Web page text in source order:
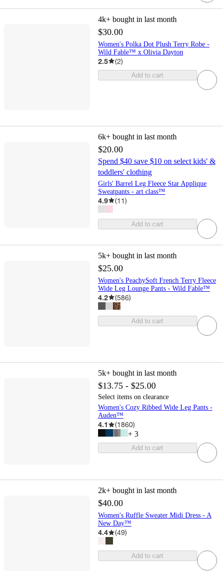
4k+ bought in last month
$30.00
Women's Polka Dot Plush Terry Robe -
Wild Fable™ x Olivia Dayton
2.5 (2)
Add to cart
6k+ bought in last month
$20.00
Spend $40 save $10 on select kids' &
toddlers' clothing
Girls' Barrel Leg Fleece Star Applique
Sweatpants - art class™
4.9 (11)
Add to cart
5k+ bought in last month
$25.00
Women's PeachySoft French Terry Fleece
Wide Leg Lounge Pants - Wild Fable™
4.2 (586)
Add to cart
5k+ bought in last month
$13.75 - $25.00
Select items on clearance
Women's Cozy Ribbed Wide Leg Pants -
Auden™
4.1 (1860)
+ 3
Add to cart
2k+ bought in last month
$40.00
Women's Ruffle Sweater Midi Dress - A
New Day™
4.4 (49)
Add to cart